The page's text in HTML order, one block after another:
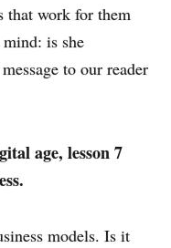
that work for them
is she
to our reader
age, lesson 7
models. Is it